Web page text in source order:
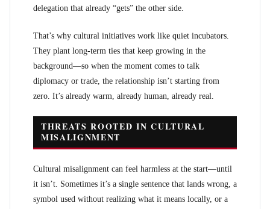
delegation that already “gets” the other side.
That’s why cultural initiatives work like quiet incubators.
They plant long-term ties that keep growing in the
background—so when the moment comes to talk
diplomacy or trade, the relationship isn’t starting from
zero. It’s already warm, already human, already real.
THREATS ROOTED IN CULTURAL
MISALIGNMENT
Cultural misalignment can feel harmless at the start—until
it isn’t. Sometimes it’s a single sentence that lands wrong, a
symbol used without realizing what it means locally, or a